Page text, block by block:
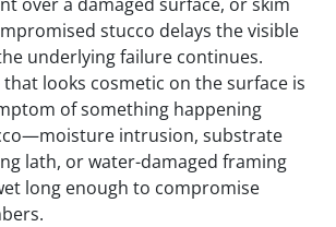
stucco delays the visible
underlying failure continues.
looks cosmetic on the surface is
of something happening
intrusion, substrate
lath, or water-damaged framing
long enough to compromise